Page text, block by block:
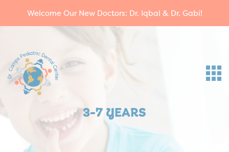
Welcome Our New Doctors: Dr. Iqbal & Dr. Gabi!
3-7 YEARS